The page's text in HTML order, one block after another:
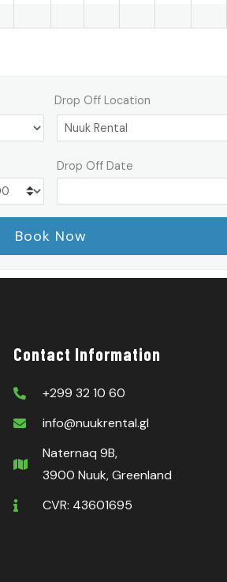
Drop Off Location
Drop Off Date
Contact Information
+299 32 10 60
info@nuukrental.gl
Naternaq 9B,
3900 Nuuk, Greenland
CVR: 43601695